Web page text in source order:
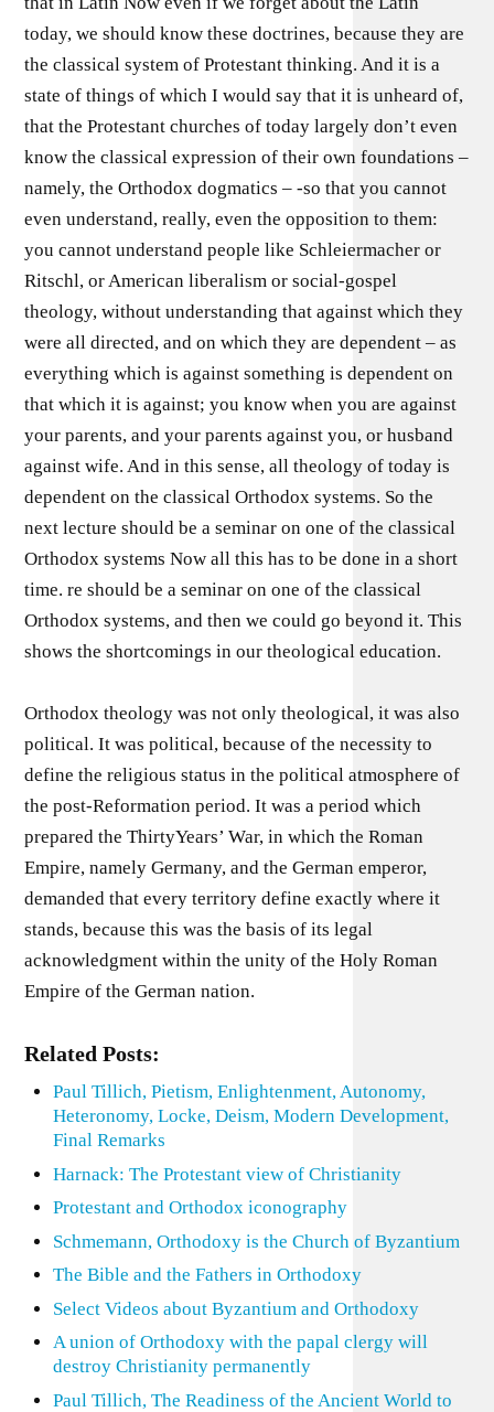
today, we should know these doctrines, because they are
the classical system of Protestant thinking. And it is a
state of things of which I would say that it is unheard of,
that the Protestant churches of today largely don’t even
know the classical expression of their own foundations –
namely, the Orthodox dogmatics – -so that you cannot
even understand, really, even the opposition to them:
you cannot understand people like Schleiermacher or
Ritschl, or American liberalism or social-gospel
theology, without understanding that against which they
were all directed, and on which they are dependent – as
everything which is against something is dependent on
that which it is against; you know when you are against
your parents, and your parents against you, or husband
against wife. And in this sense, all theology of today is
dependent on the classical Orthodox systems. So the
next lecture should be a seminar on one of the classical
Orthodox systems Now all this has to be done in a short
time. re should be a seminar on one of the classical
Orthodox systems, and then we could go beyond it. This
shows the shortcomings in our theological education.
Orthodox theology was not only theological, it was also
political. It was political, because of the necessity to
define the religious status in the political atmosphere of
the post-Reformation period. It was a period which
prepared the ThirtyYears’ War, in which the Roman
Empire, namely Germany, and the German emperor,
demanded that every territory define exactly where it
stands, because this was the basis of its legal
acknowledgment within the unity of the Holy Roman
Empire of the German nation.
Related Posts:
Paul Tillich, Pietism, Enlightenment, Autonomy,
Heteronomy, Locke, Deism, Modern Development,
Final Remarks
Harnack: The Protestant view of Christianity
Protestant and Orthodox iconography
Schmemann, Orthodoxy is the Church of Byzantium
The Bible and the Fathers in Orthodoxy
Select Videos about Byzantium and Orthodoxy
A union of Orthodoxy with the papal clergy will
destroy Christianity permanently
Paul Tillich, The Readiness of the Ancient World to